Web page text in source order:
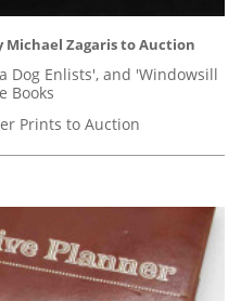
Michael Zagaris to Auction
Dog Enlists', and 'Windowsill
Books
Prints to Auction